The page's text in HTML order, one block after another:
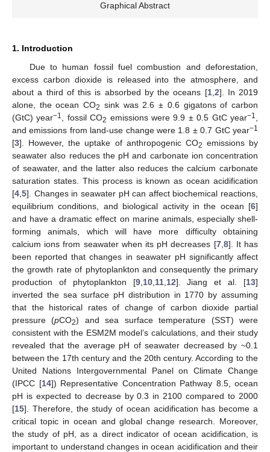
Graphical Abstract
1. Introduction
Due to human fossil fuel combustion and deforestation,
excess carbon dioxide is released into the atmosphere, and
about a third of this is absorbed by the oceans [1, 2]. In 2019
alone, the ocean CO2 sink was 2.6 ± 0.6 gigatons of carbon
(GtC) year−1 , fossil CO2 emissions were 9.9 ± 0.5 GtC year−1
and emissions from land-use change were 1.8 ± 0.7 GtC year−1
[3]. However, the uptake of anthropogenic CO2 emissions by
seawater also reduces the pH and carbonate ion concentration
of seawater, and the latter also reduces the calcium carbonate
saturation states. This process is known as ocean acidification
[4 5]. Changes in seawater pH can affect biochemical reactions,
equilibrium conditions, and biological activity in the ocean [6]
and have a dramatic effect on marine animals, especially shell-
forming animals, which will have more difficulty obtaining
calcium ions from seawater when its pH decreases [7, 8]. It has
been reported that changes in seawater pH significantly affect
the growth rate of phytoplankton and consequently the primary
production of phytoplankton [9, 10, 11, 12]. Jiang et al. [13]
inverted the sea surface pH distribution in 1770 by assuming
that the historical rates of change of carbon dioxide partial
pressure (pCO2) and sea surface temperature (SST) were
consistent with the ESM2M model’s calculations, and their study
revealed that the average pH of seawater decreased by ~0.1
between the 17th century and the 20th century. According to the
United Nations Intergovernmental Panel on Climate Change
(IPCC [14]) Representative Concentration Pathway 8.5, ocean
pH is expected to decrease by 0.3 in 2100 compared to 2000
[15]. Therefore, the study of ocean acidification has become a
critical topic in ocean and global change research. Moreover,
the study of pH, as a direct indicator of ocean acidification, is
important to understand changes in ocean acidification and their